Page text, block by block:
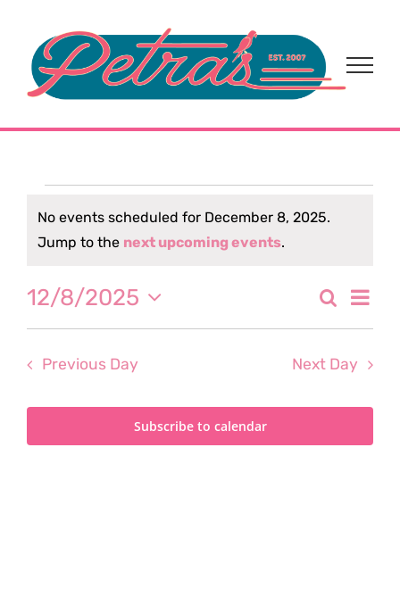
content
Events
for
December
8,
2025
Notice
No events scheduled for December 8, 2025.
Jump to the next upcoming events.
and
Search
Day
12/8/2025
Select
Previous Day Next Day
Subscribe to calendar